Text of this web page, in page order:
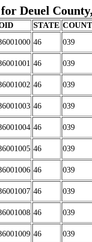
Deuel
STATE
46 039
46 039
46 039
46 039
46 039
46 039
46 039
46 039
46 039
46 039